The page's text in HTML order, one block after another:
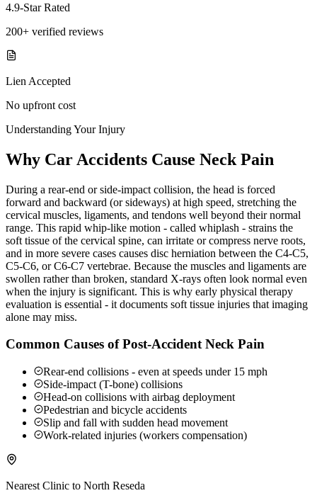
4.9-Star Rated
200+ verified reviews
Lien Accepted
No upfront cost
Understanding Your Injury
Why Car Accidents Cause Neck Pain
During a rear-end or side-impact collision, the head is forced
forward and backward (or sideways) at high speed, stretching the
cervical muscles, ligaments, and tendons well beyond their normal
range. This rapid whip-like motion - called whiplash - strains the
soft tissue of the cervical spine, can irritate or compress nerve roots,
and in more severe cases causes disc herniation between the C4-C5,
C5-C6, or C6-C7 vertebrae. Because the muscles and ligaments are
swollen rather than broken, standard X-rays often look normal even
when the injury is significant. This is why early physical therapy
evaluation is essential - it documents soft tissue injuries that imaging
alone may miss.
Common Causes of Post-Accident Neck Pain
Rear-end collisions - even at speeds under 15 mph
Side-impact (T-bone) collisions
Head-on collisions with airbag deployment
Pedestrian and bicycle accidents
Slip and fall with sudden head movement
Work-related injuries (workers compensation)
Nearest Clinic to North Reseda